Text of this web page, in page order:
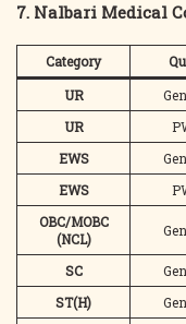
7. Nalbari Medical
Category
UR
UR
EWS
EWS
OBC/MOBC
(NCL)
SC
ST(H)